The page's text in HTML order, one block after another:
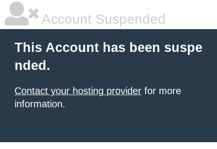
Account Suspended
This Account has been suspe
nded.
Contact your hosting provider for more
information.